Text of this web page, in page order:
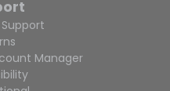
Manager